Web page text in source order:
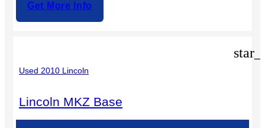
Get More Info
Used 2010 Lincoln
Lincoln MKZ Base